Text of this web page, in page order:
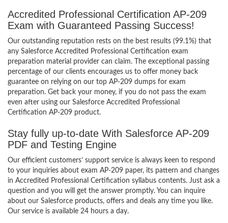
Accredited Professional Certification AP-209
Exam with Guaranteed Passing Success!
Our outstanding reputation rests on the best results (99.1%) that
any Salesforce Accredited Professional Certification exam
preparation material provider can claim. The exceptional passing
percentage of our clients encourages us to offer money back
guarantee on relying on our top AP-209 dumps for exam
preparation. Get back your money, if you do not pass the exam
even after using our Salesforce Accredited Professional
Certification AP-209 product.
Stay fully up-to-date With Salesforce AP-209
PDF and Testing Engine
Our efficient customers’ support service is always keen to respond
to your inquiries about exam AP-209 paper, its pattern and changes
in Accredited Professional Certification syllabus contents. Just ask a
question and you will get the answer promptly. You can inquire
about our Salesforce products, offers and deals any time you like.
Our service is available 24 hours a day.